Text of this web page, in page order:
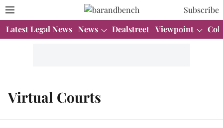
Subscribe
Latest Legal News News Dealstreet Viewpoint
Virtual Courts